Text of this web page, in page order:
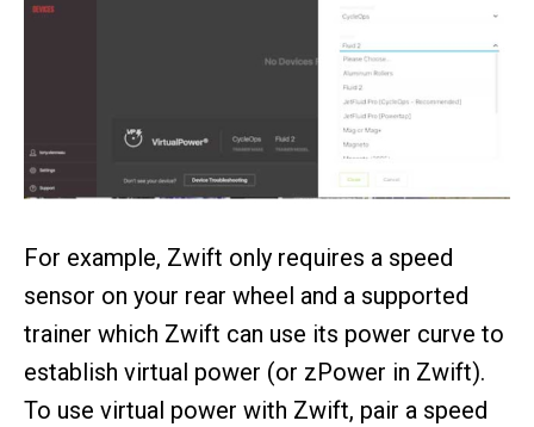
For example, Zwift only requires a speed
sensor on your rear wheel and a supported
trainer which Zwift can use its power curve to
establish virtual power (or zPower in Zwift).
To use virtual power with Zwift, pair a speed